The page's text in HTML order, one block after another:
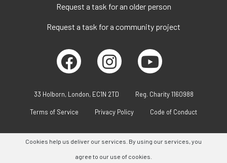
Request a task for an older person
Request a task for a community project
33 Holborn, London, EC1N 2TD Reg. Charity 1160988
Terms of Service Privacy Policy Code of Conduct
Cookies help us deliver our services. By using our services, you
agree to our use of cookies.